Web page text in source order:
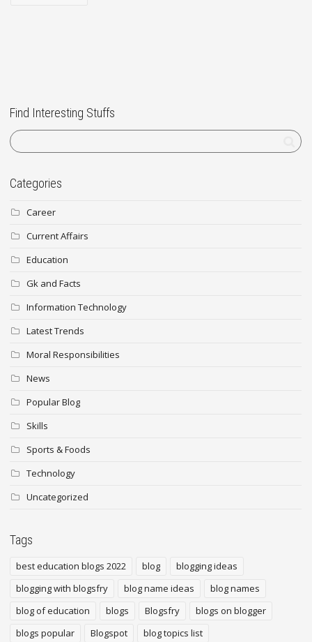
Find Interesting Stuffs
Categories
Career
Current Affairs
Education
Gk and Facts
Information Technology
Latest Trends
Moral Responsibilities
News
Popular Blog
Skills
Sports & Foods
Technology
Uncategorized
Tags
best education blogs 2022 blog
blogging ideas
blogging with blogsfry
blog name ideas
blog names
blog of education
blogs Blogsfry
blogs on blogger
blogs popular
Blogspot
blog topics list